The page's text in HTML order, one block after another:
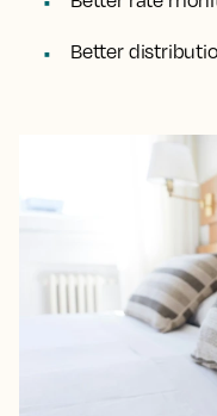
Better